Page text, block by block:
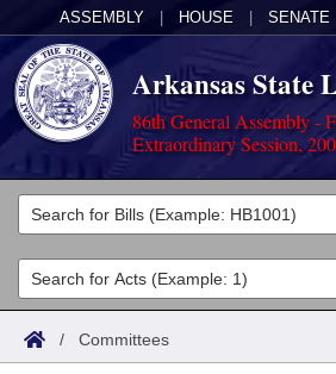
ASSEMBLY HOUSE SENATE
Arkansas State
86th General Assembly -
Extraordinary Session,
Legislators
List All
Search
Committees
Joint
Acts
Search by Range
Bills
/ Committees